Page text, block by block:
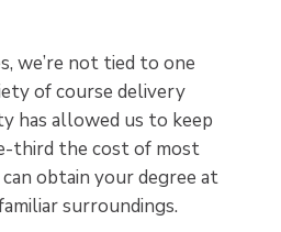
we’re not tied to one
of course delivery
has allowed us to keep
third the cost of most
obtain your degree at
surroundings.